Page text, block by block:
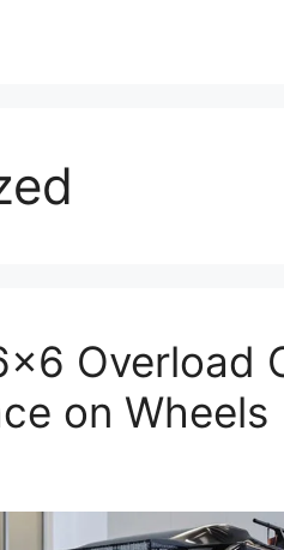
Overload
on Wheels